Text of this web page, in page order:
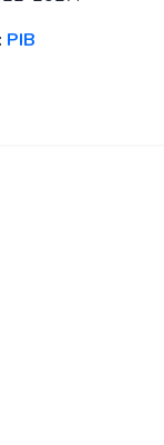
PIB